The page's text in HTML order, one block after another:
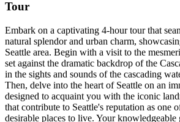
Tour
Embark on a captivating 4-hour tour that
natural splendor and urban charm,
Seattle area. Begin with a visit to the
set against the dramatic backdrop of the
in the sights and sounds of the cascading
Then, delve into the heart of Seattle on an
designed to acquaint you with the iconic
that contribute to Seattle's reputation as one
desirable places to live. Your